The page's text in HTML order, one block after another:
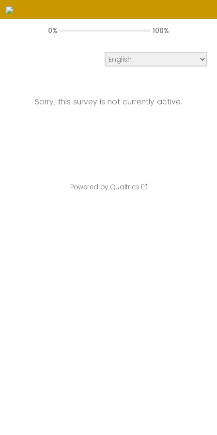
0% 100%
Sorry, this survey is not currently active.
Powered by Qualtrics